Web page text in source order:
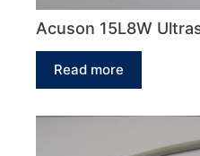
Acuson 15L8W
Read more